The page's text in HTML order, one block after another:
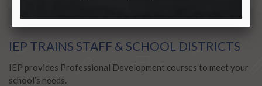
IEP TRAINS STAFF & SCHOOL DISTRICTS
IEP provides Professional Development courses to meet your
school’s needs.